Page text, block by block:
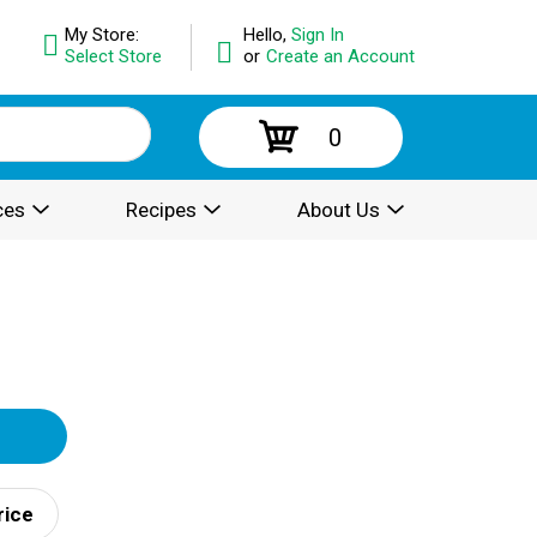
Hello, Sign In
or Create an Account
My Store:
Select Store
0
Recipes About Us